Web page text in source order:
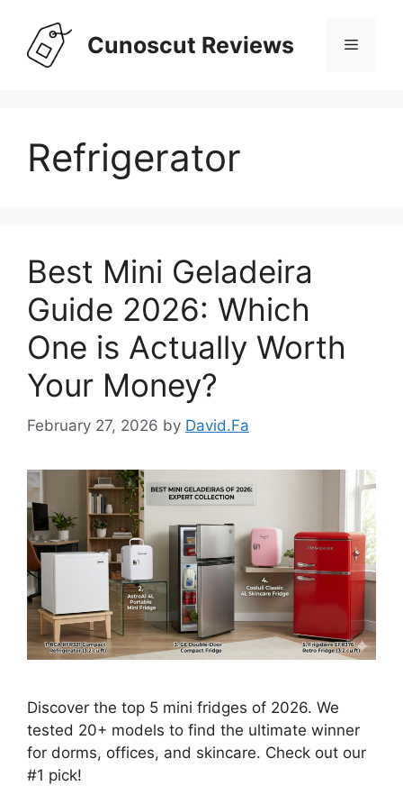
content
Cunoscut Reviews Menu
Refrigerator
Best Mini Geladeira
Guide 2026: Which
One is Actually Worth
Your Money?
February 27, 2026 by David.Fa
Discover the top 5 mini fridges of 2026. We
tested 20+ models to find the ultimate winner
for dorms, offices, and skincare. Check out our
#1 pick!